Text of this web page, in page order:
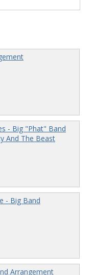
- Big "Phat" Band
And The Beast
- Big Band
Arrangement